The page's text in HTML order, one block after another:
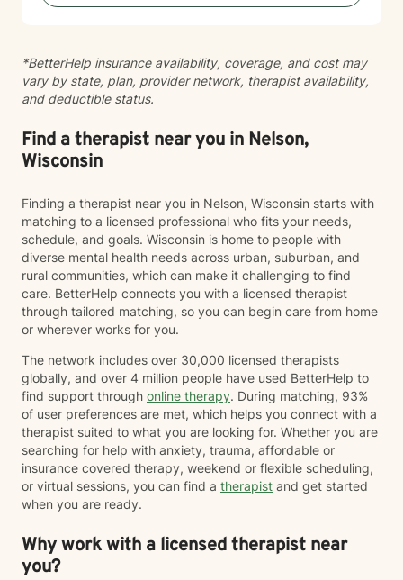
genuine care. My therapeutic approach is
experiences and strengths. Together, we'll work at a
pace that feels right for you, building tools and insights
that support meaningful, lasting change. Taking the
honored to support you on your journey.
*BetterHelp insurance availability, coverage, and cost may
vary by state, plan, provider network, therapist availability,
and deductible status.
Find a therapist near you in Nelson,
Wisconsin
Finding a therapist near you in Nelson, Wisconsin starts with
matching to a licensed professional who fits your needs,
schedule, and goals. Wisconsin is home to people with
diverse mental health needs across urban, suburban, and
rural communities, which can make it challenging to find
care. BetterHelp connects you with a licensed therapist
through tailored matching, so you can begin care from home
or wherever works for you.
The network includes over 30,000 licensed therapists
globally, and over 4 million people have used BetterHelp to
find support through online therapy. During matching, 93%
of user preferences are met, which helps you connect with a
therapist suited to what you are looking for. Whether you are
searching for help with anxiety, trauma, affordable or
insurance covered therapy, weekend or flexible scheduling,
or virtual sessions, you can find a therapist and get started
when you are ready.
Why work with a licensed therapist near
you?